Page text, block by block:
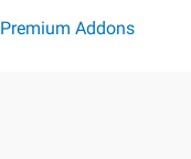
Premium Addons